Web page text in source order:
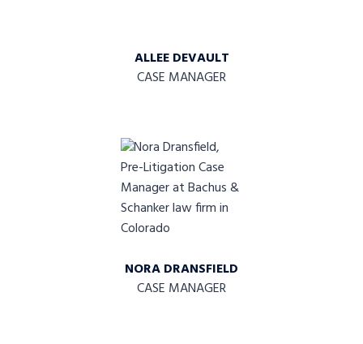
ALLEE DEVAULT
CASE MANAGER
NORA DRANSFIELD
CASE MANAGER